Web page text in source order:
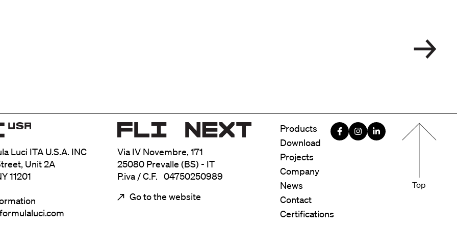
Luci ITA U.S.A. INC
Unit 2A
11201
Via IV Novembre, 171
25080 Prevalle (BS) - IT
P.iva / C.F. 04750250989
Go to the website
Menu
Products
Download
Projects
Company
News
Contact
Certifications
Top